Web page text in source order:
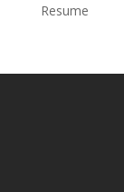
Resume